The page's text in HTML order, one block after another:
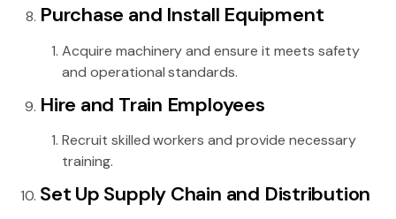
Purchase and Install Equipment
Acquire machinery and ensure it meets safety
and operational standards.
Hire and Train Employees
Recruit skilled workers and provide necessary
training.
Set Up Supply Chain and Distribution